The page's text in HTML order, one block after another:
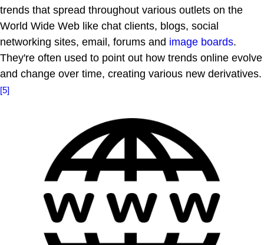
trends that spread throughout various outlets on the
World Wide Web like chat clients, blogs, social
networking sites, email, forums and image boards.
They're often used to point out how trends online evolve
and change over time, creating various new derivatives.
[5]